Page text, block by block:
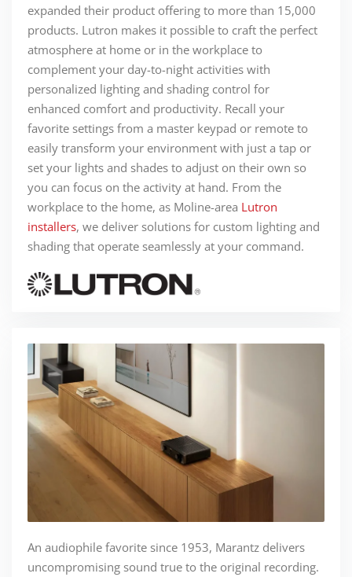
expanded their product offering to more than 15,000
products. Lutron makes it possible to craft the perfect
atmosphere at home or in the workplace to
complement your day-to-night activities with
personalized lighting and shading control for
enhanced comfort and productivity. Recall your
favorite settings from a master keypad or remote to
easily transform your environment with just a tap or
set your lights and shades to adjust on their own so
you can focus on the activity at hand. From the
workplace to the home, as Moline-area Lutron
installers, we deliver solutions for custom lighting and
shading that operate seamlessly at your command.
An audiophile favorite since 1953, Marantz delivers
uncompromising sound true to the original recording.